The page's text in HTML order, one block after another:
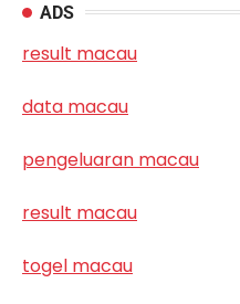
ADS
result macau
data macau
pengeluaran macau
result macau
togel macau